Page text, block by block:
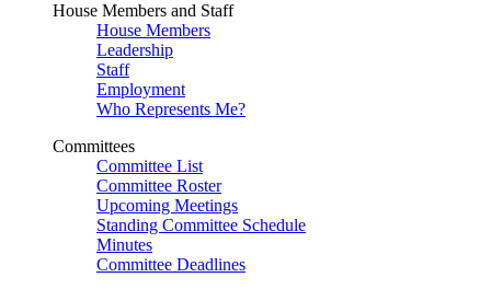
House Members and Staff
House Members
Leadership
Staff
Employment
Who Represents Me?
Committees
Committee List
Committee Roster
Upcoming Meetings
Standing Committee Schedule
Minutes
Committee Deadlines